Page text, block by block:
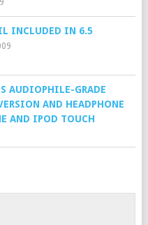
INCLUDED IN 6.5
AUDIOPHILE-GRADE
AND HEADPHONE
AND IPOD TOUCH